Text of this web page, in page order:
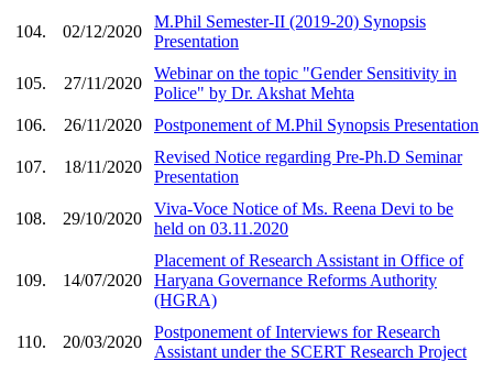
104. 02/12/2020
M.Phil Semester-II (2019-20) Synopsis
Presentation
105. 27/11/2020
Webinar on the topic "Gender Sensitivity in
Police" by Dr. Akshat Mehta
106.
26/11/2020 Postponement of M.Phil Synopsis Presentation
107. 18/11/2020
Revised Notice regarding Pre-Ph.D Seminar
Presentation
108. 29/10/2020
Viva-Voce Notice of Ms. Reena Devi to be
held on 03.11.2020
109. 14/07/2020
Placement of Research Assistant in Office of
Haryana Governance Reforms Authority
(HGRA)
110. 20/03/2020
Postponement of Interviews for Research
Assistant under the SCERT Research Project